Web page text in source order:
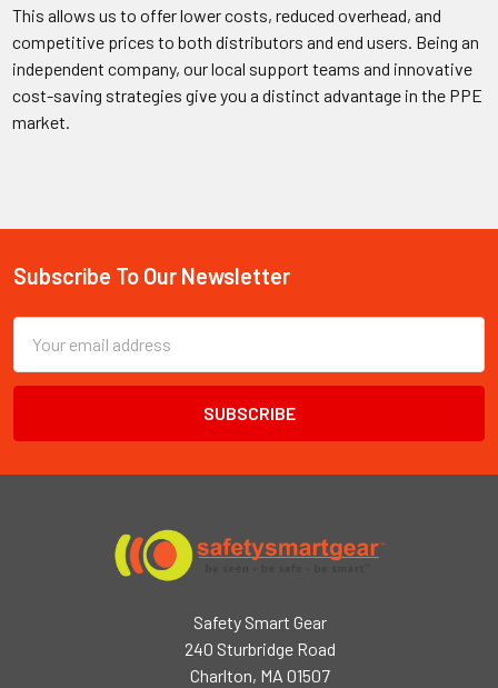
This allows us to offer lower costs, reduced overhead, and
competitive prices to both distributors and end users. Being an
independent company, our local support teams and innovative
cost-saving strategies give you a distinct advantage in the PPE
market.
Footer
Subscribe To Our Newsletter
Email
Address
Safety Smart Gear
240 Sturbridge Road
Charlton, MA 01507